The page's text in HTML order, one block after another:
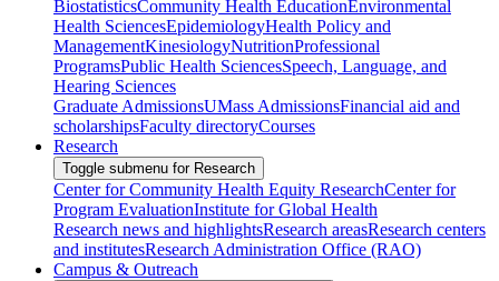
BiostatisticsCommunity Health EducationEnvironmental
Health SciencesEpidemiologyHealth Policy and
ManagementKinesiologyNutritionProfessional
ProgramsPublic Health SciencesSpeech, Language, and
Hearing Sciences
Graduate AdmissionsUMass AdmissionsFinancial aid and
scholarshipsFaculty directoryCourses
Research
Toggle submenu for Research
Center for Community Health Equity ResearchCenter for
Program EvaluationInstitute for Global Health
Research news and highlightsResearch areasResearch centers
and institutesResearch Administration Office (RAO)
Campus & Outreach